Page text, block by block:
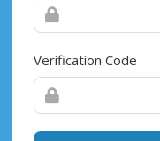
Verification Code